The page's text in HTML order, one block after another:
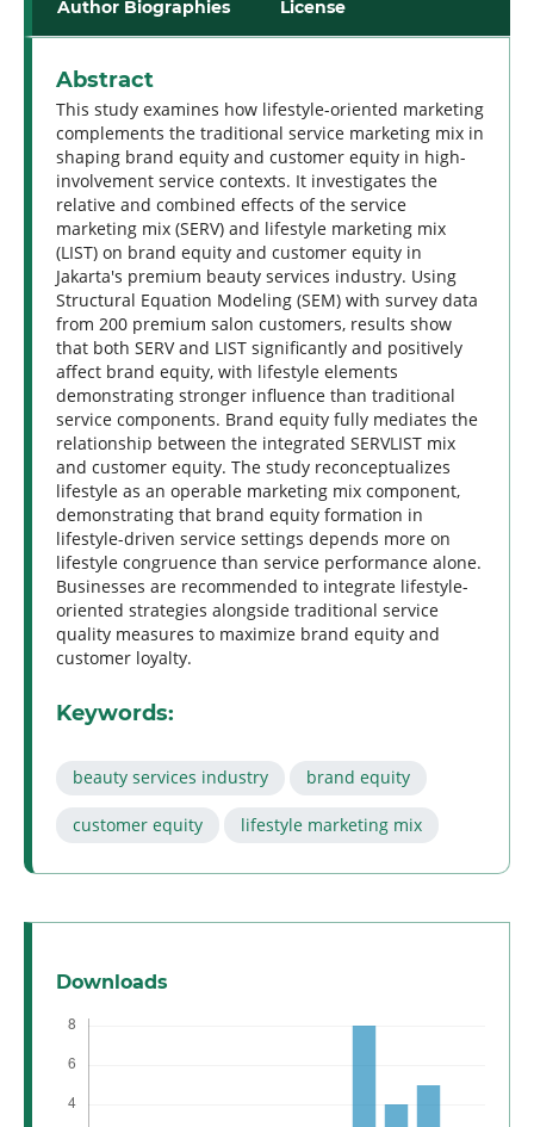
Author Biographies License
Abstract
This study examines how lifestyle-oriented marketing
complements the traditional service marketing mix in
shaping brand equity and customer equity in high-
involvement service contexts. It investigates the
relative and combined effects of the service
marketing mix (SERV) and lifestyle marketing mix
(LIST) on brand equity and customer equity in
Jakarta's premium beauty services industry. Using
Structural Equation Modeling (SEM) with survey data
from 200 premium salon customers, results show
that both SERV and LIST significantly and positively
affect brand equity, with lifestyle elements
demonstrating stronger influence than traditional
service components. Brand equity fully mediates the
relationship between the integrated SERVLIST mix
and customer equity. The study reconceptualizes
lifestyle as an operable marketing mix component,
demonstrating that brand equity formation in
lifestyle-driven service settings depends more on
lifestyle congruence than service performance alone.
Businesses are recommended to integrate lifestyle-
oriented strategies alongside traditional service
quality measures to maximize brand equity and
customer loyalty.
Keywords:
beauty services industry brand equity
customer equity lifestyle marketing mix
Downloads